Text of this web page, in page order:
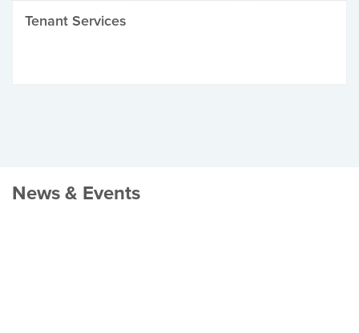
Tenant Services
News & Events